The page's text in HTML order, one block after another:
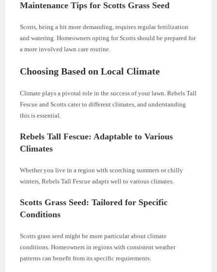
Maintenance Tips for Scotts Grass Seed
Scotts, being a bit more demanding, requires regular fertilization
and watering. Homeowners opting for Scotts should be prepared for
a more involved lawn care routine.
Choosing Based on Local Climate
Climate plays a pivotal role in the success of your lawn. Rebels Tall
Fescue and Scotts cater to different climates, and understanding
this is essential.
Rebels Tall Fescue: Adaptable to Various
Climates
Whether you live in a region with scorching summers or chilly
winters, Rebels Tall Fescue adapts well to various climates.
Scotts Grass Seed: Tailored for Specific
Conditions
Scotts grass seed might be more particular about climate
conditions. Homeowners in regions with consistent weather
patterns can benefit from its specific requirements.